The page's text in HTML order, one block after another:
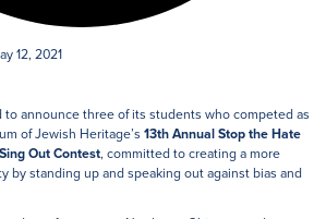
12, 2021
to announce three of its students who competed as
of Jewish Heritage’s 13th Annual Stop the Hate
Out Contest, committed to creating a more
by standing up and speaking out against bias and